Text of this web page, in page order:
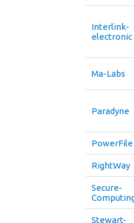
Interlink-
electronic
Ma-Labs
Paradyne
PowerFile
RightWay
Secure-
Stewart-